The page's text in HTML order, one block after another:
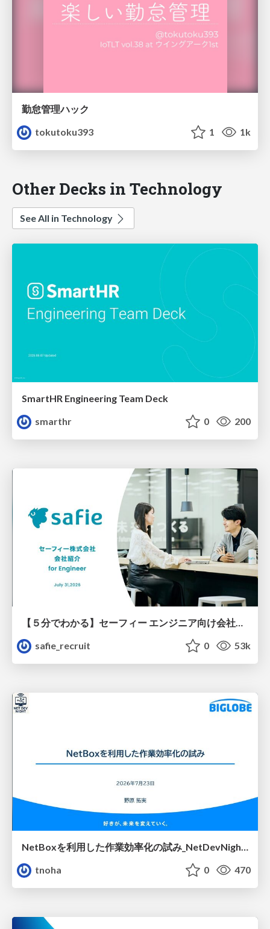
勤怠管理ハック
tokutoku393
1 1k
Other Decks in Technology
See All in Technology
SmartHR Engineering Team Deck
smarthr
0 200
【５分でわかる】セーフィー エンジニア向け会社紹介
safie_recruit
0 53k
NetBoxを利用した作業効率化の試み_NetDevNight4
tnoha
0 470